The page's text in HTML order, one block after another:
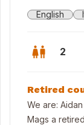
English
2
Retired
We are:
Mags a